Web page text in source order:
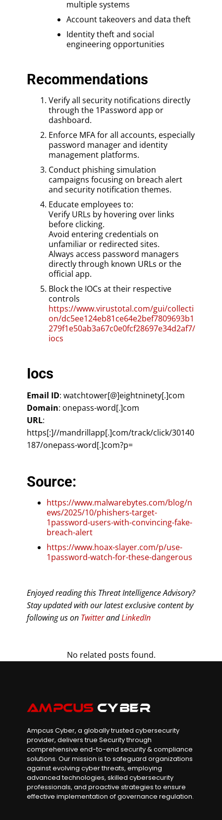
multiple systems
Account takeovers and data theft
Identity theft and social
engineering opportunities
Recommendations
Verify all security notifications directly
through the 1Password app or
dashboard.
Enforce MFA for all accounts, especially
password manager and identity
management platforms.
Conduct phishing simulation
campaigns focusing on breach alert
and security notification themes.
Educate employees to:
Verify URLs by hovering over links
before clicking.
Avoid entering credentials on
unfamiliar or redirected sites.
Always access password managers
directly through known URLs or the
official app.
Block the IOCs at their respective
controls
https://www.virustotal.com/gui/collecti
on/dc5ee124eb81ce64e2bef7809693b1
279f1e50ab3a67c0e0fcf28697e34d2af7/
iocs
Iocs
Email ID: watchtower[@]eightninety[.]com
Domain: onepass-word[.]com
URL:
https[:]//mandrillapp[.]com/track/click/30140
187/onepass-word[.]com?p=
Source:
https://www.malwarebytes.com/blog/n
ews/2025/10/phishers-target-
1password-users-with-convincing-fake-
breach-alert
https://www.hoax-slayer.com/p/use-
1password-watch-for-these-dangerous
Enjoyed reading this Threat Intelligence Advisory?
Stay updated with our latest exclusive content by
following us on TwitterandLinkedIn
No related posts found.
Ampcus Cyber, a globally trusted cybersecurity
provider, delivers true Security through
comprehensive end-to-end security & compliance
solutions. Our mission is to safeguard organizations
against evolving cyber threats, employing
advanced technologies, skilled cybersecurity
professionals, and proactive strategies to ensure
effective implementation of governance regulation.